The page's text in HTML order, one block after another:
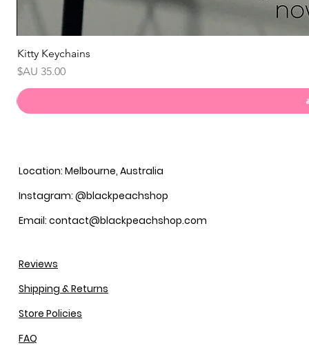
Kitty Keychains
السعر
Location: Melbourne, Australia
Instagram: @blackpeachshop
Email: contact@blackpeachshop.com
Reviews
Shipping & Returns
Store Policies
FAQ